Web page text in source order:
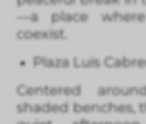
—a place
coexist.
Plaza Luis
Centered
shaded benches,